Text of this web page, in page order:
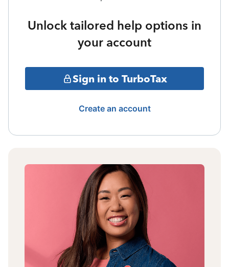
Unlock tailored help options in
your account
Sign in to TurboTax
Create an account